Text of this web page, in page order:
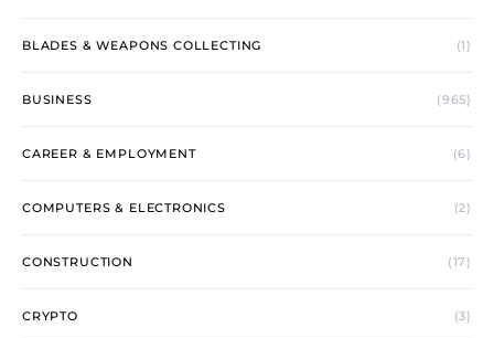
BLADES & WEAPONS COLLECTING (1)
BUSINESS (965)
CAREER & EMPLOYMENT (6)
COMPUTERS & ELECTRONICS (2)
CONSTRUCTION (17)
CRYPTO (3)